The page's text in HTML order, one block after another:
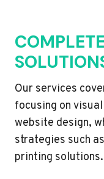
Our services
focusing on
website design,
strategies such
printing solutions.